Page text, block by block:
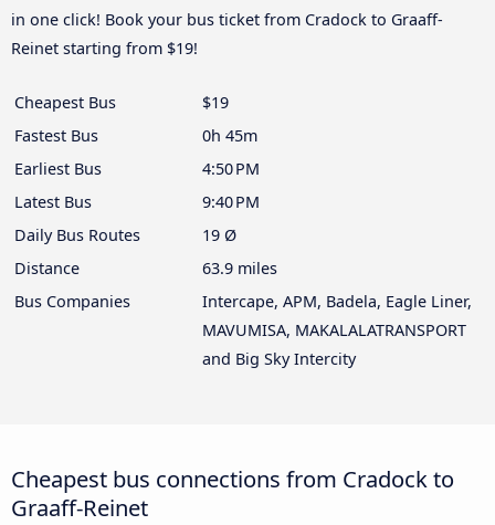
in one click! Book your bus ticket from Cradock to Graaff-
Reinet starting from $19!
Cheapest Bus
$19
Fastest Bus
0h 45m
Earliest Bus
4:50 PM
Latest Bus
9:40 PM
Daily Bus Routes
19 Ø
Distance
63.9 miles
Bus Companies
Intercape, APM, Badela, Eagle Liner,
MAVUMISA, MAKALALATRANSPORT
and Big Sky Intercity
Cheapest bus connections from Cradock to
Graaff-Reinet